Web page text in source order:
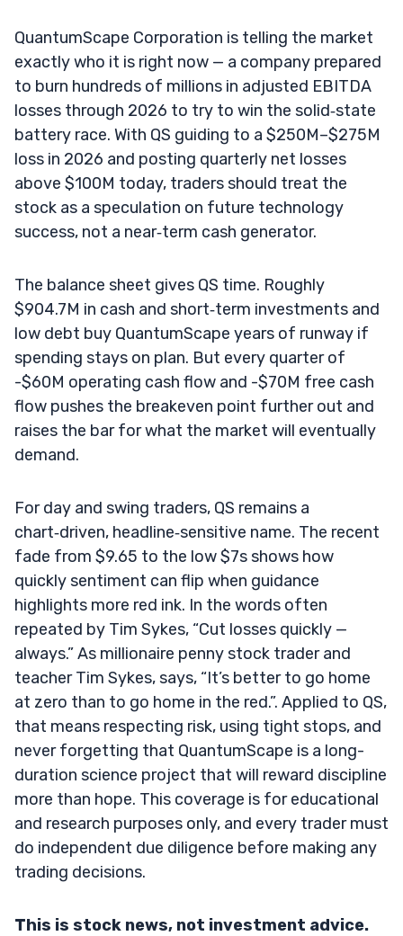
QuantumScape Corporation is telling the market
exactly who it is right now — a company prepared
to burn hundreds of millions in adjusted EBITDA
losses through 2026 to try to win the solid‑state
battery race. With QS guiding to a $250M–$275M
loss in 2026 and posting quarterly net losses
above $100M today, traders should treat the
stock as a speculation on future technology
success, not a near‑term cash generator.
The balance sheet gives QS time. Roughly
$904.7M in cash and short‑term investments and
low debt buy QuantumScape years of runway if
spending stays on plan. But every quarter of
-$60M operating cash flow and -$70M free cash
flow pushes the breakeven point further out and
raises the bar for what the market will eventually
demand.
For day and swing traders, QS remains a
chart‑driven, headline‑sensitive name. The recent
fade from $9.65 to the low $7s shows how
quickly sentiment can flip when guidance
highlights more red ink. In the words often
repeated by Tim Sykes, “Cut losses quickly —
always.” As millionaire penny stock trader and
teacher Tim Sykes, says, “It’s better to go home
at zero than to go home in the red.”. Applied to QS,
that means respecting risk, using tight stops, and
never forgetting that QuantumScape is a long-
duration science project that will reward discipline
more than hope. This coverage is for educational
and research purposes only, and every trader must
do independent due diligence before making any
trading decisions.
This is stock news, not investment advice.